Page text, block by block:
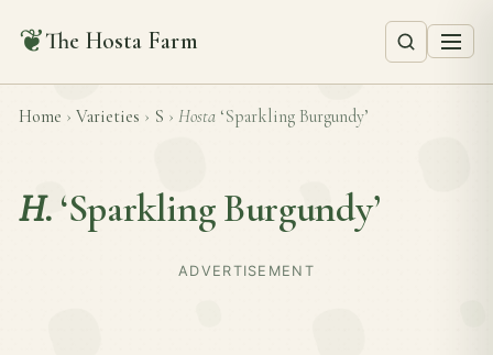
❦The Hosta Farm
Home › Varieties › S › Hosta ‘Sparkling Burgundy’
H. ‘Sparkling Burgundy’
ADVERTISEMENT